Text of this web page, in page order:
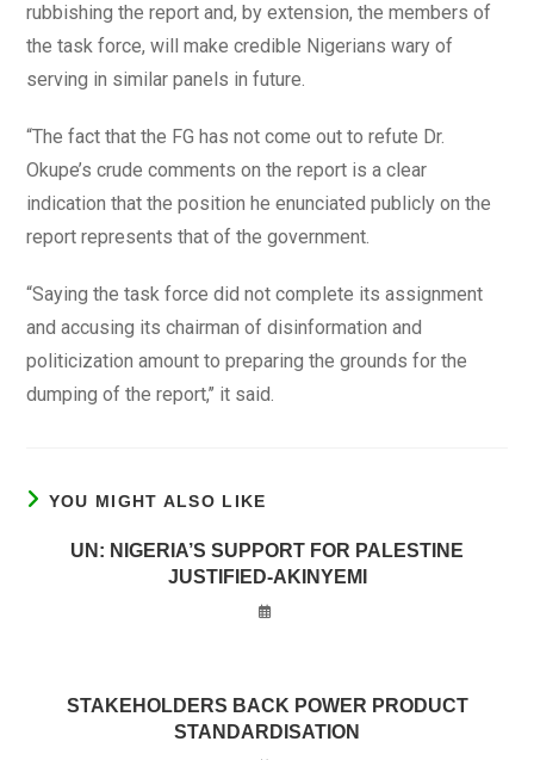
rubbishing the report and, by extension, the members of
the task force, will make credible Nigerians wary of
serving in similar panels in future.
“The fact that the FG has not come out to refute Dr.
Okupe’s crude comments on the report is a clear
indication that the position he enunciated publicly on the
report represents that of the government.
“Saying the task force did not complete its assignment
and accusing its chairman of disinformation and
politicization amount to preparing the grounds for the
dumping of the report,’’ it said.
YOU MIGHT ALSO LIKE
UN: NIGERIA’S SUPPORT FOR PALESTINE
JUSTIFIED-AKINYEMI
STAKEHOLDERS BACK POWER PRODUCT
STANDARDISATION